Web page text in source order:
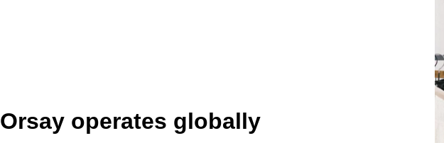
Orsay operates globally